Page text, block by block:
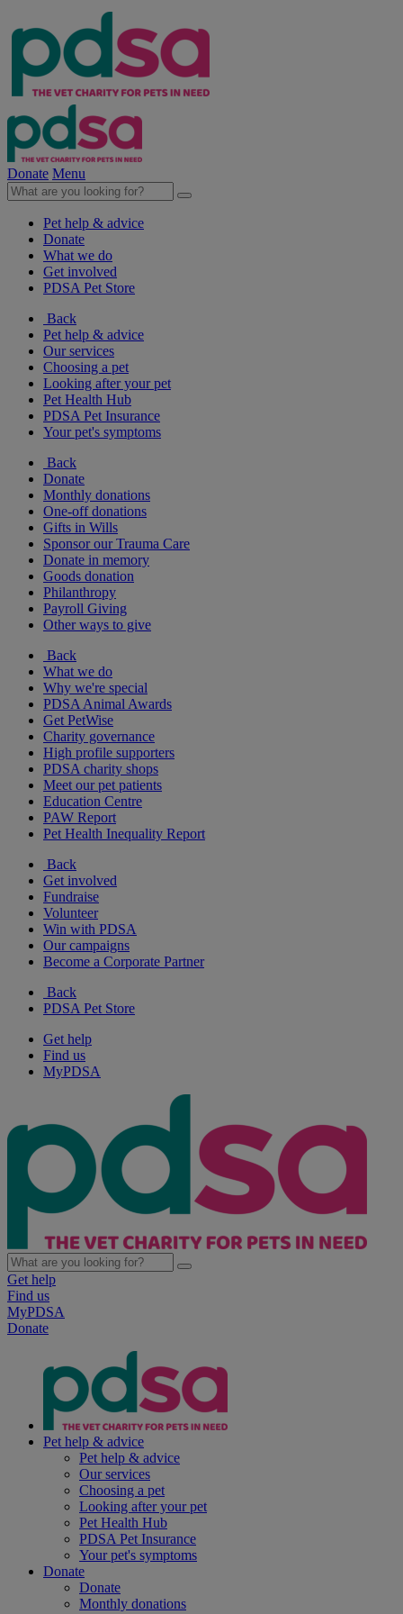
Donate Menu
Pet help & advice
Donate
What we do
Get involved
PDSA Pet Store
Back
Pet help & advice
Our services
Choosing a pet
Looking after your pet
Pet Health Hub
PDSA Pet Insurance
Your pet's symptoms
Back
Donate
Monthly donations
One-off donations
Gifts in Wills
Sponsor our Trauma Care
Donate in memory
Goods donation
Philanthropy
Payroll Giving
Other ways to give
Back
What we do
Why we're special
PDSA Animal Awards
Get PetWise
Charity governance
High profile supporters
PDSA charity shops
Meet our pet patients
Education Centre
PAW Report
Pet Health Inequality Report
Back
Get involved
Fundraise
Volunteer
Win with PDSA
Our campaigns
Become a Corporate Partner
Back
PDSA Pet Store
Get help
Find us
MyPDSA
Get help
Find us
MyPDSA
Donate
Pet help & advice
Pet help & advice
Our services
Choosing a pet
Looking after your pet
Pet Health Hub
PDSA Pet Insurance
Your pet's symptoms
Donate
Donate
Monthly donations